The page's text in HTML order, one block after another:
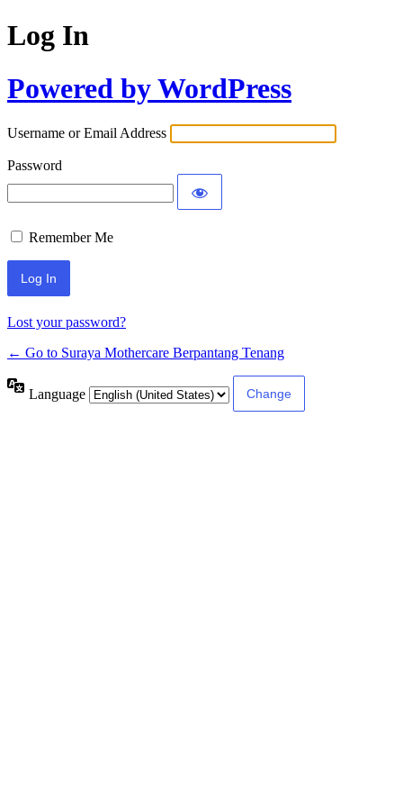
Log In
Powered by WordPress
Username or Email Address
Password
Remember Me
Lost your password?
← Go to Suraya Mothercare Berpantang Tenang
Language